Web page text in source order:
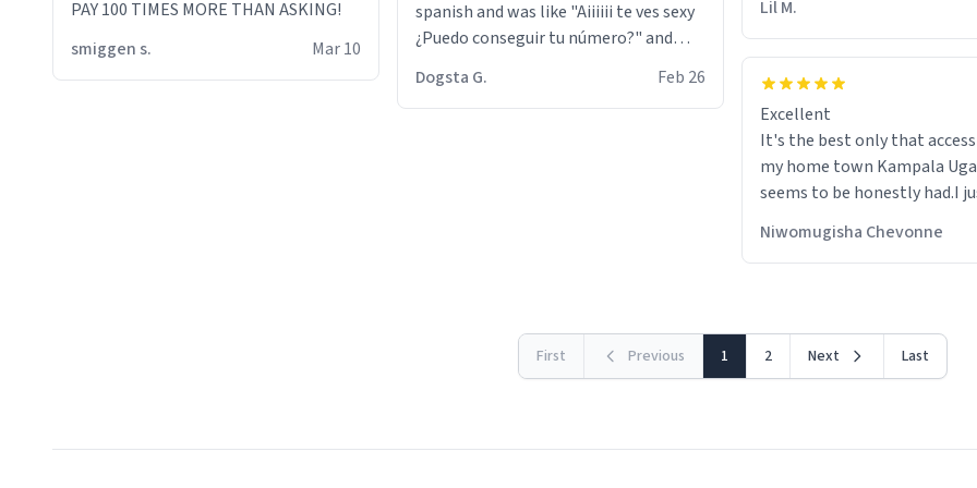
PAY 100 TIMES MORE THAN ASKING!
smiggen s.
Mar 10
spanish and was like "Aiiiiii te ves sexy
¿Puedo conseguir tu número?" and
then he did the stanky leg before he
packed his bags and got 3 tickets to
bikini bottom. I asked him who the
Dogsta G. Feb 26
Lil M.
Excellent
It's the best only that accessibility to
my home town Kampala
seems to be honestly had.I
would get also things like
shirts ,Personelised
Niwomugisha Chevonne
First Previous 1 2 Next Last